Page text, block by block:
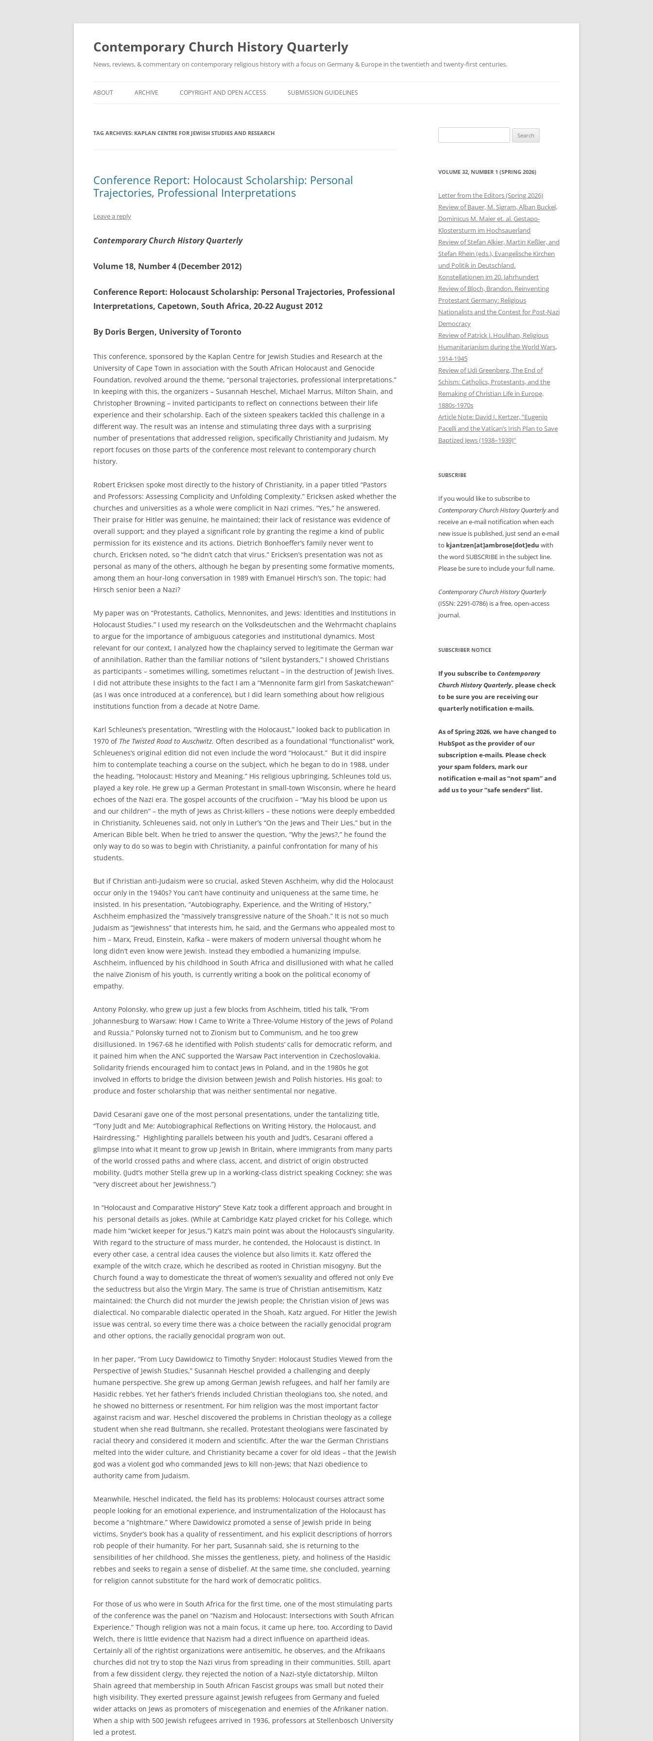
Skip
Contemporary Church History Quarterly
News, reviews, & commentary on contemporary religious history with a focus on Germany & Europe in the twentieth and twenty-first centuries.
ABOUT ARCHIVE COPYRIGHT AND OPEN ACCESS SUBMISSION GUIDELINES
TAG ARCHIVES: KAPLAN CENTRE FOR JEWISH STUDIES AND RESEARCH
Conference Report: Holocaust Scholarship: Personal
Trajectories, Professional Interpretations
Leave a reply
Contemporary Church History Quarterly
Volume 18, Number 4 (December 2012)
Conference Report: Holocaust Scholarship: Personal Trajectories, Professional
Interpretations, Capetown, South Africa, 20-22 August 2012
By Doris Bergen, University of Toronto
This conference, sponsored by the Kaplan Centre for Jewish Studies and Research at the
University of Cape Town in association with the South African Holocaust and Genocide
Foundation, revolved around the theme, “personal trajectories, professional interpretations.”
In keeping with this, the organizers – Susannah Heschel, Michael Marrus, Milton Shain, and
Christopher Browning – invited participants to reflect on connections between their life
experience and their scholarship. Each of the sixteen speakers tackled this challenge in a
different way. The result was an intense and stimulating three days with a surprising
number of presentations that addressed religion, specifically Christianity and Judaism. My
report focuses on those parts of the conference most relevant to contemporary church
history.
Robert Ericksen spoke most directly to the history of Christianity, in a paper titled “Pastors
and Professors: Assessing Complicity and Unfolding Complexity.” Ericksen asked whether the
churches and universities as a whole were complicit in Nazi crimes. “Yes,” he answered.
Their praise for Hitler was genuine, he maintained; their lack of resistance was evidence of
overall support; and they played a significant role by granting the regime a kind of public
permission for its existence and its actions. Dietrich Bonhoeffer’s family never went to
church, Ericksen noted, so “he didn’t catch that virus.” Ericksen’s presentation was not as
personal as many of the others, although he began by presenting some formative moments,
among them an hour-long conversation in 1989 with Emanuel Hirsch’s son. The topic: had
Hirsch senior been a Nazi?
My paper was on “Protestants, Catholics, Mennonites, and Jews: Identities and Institutions in
Holocaust Studies.” I used my research on the Volksdeutschen and the Wehrmacht chaplains
to argue for the importance of ambiguous categories and institutional dynamics. Most
relevant for our context, I analyzed how the chaplaincy served to legitimate the German war
of annihilation. Rather than the familiar notions of “silent bystanders,” I showed Christians
as participants – sometimes willing, sometimes reluctant – in the destruction of Jewish lives.
I did not attribute these insights to the fact I am a “Mennonite farm girl from Saskatchewan”
(as I was once introduced at a conference), but I did learn something about how religious
institutions function from a decade at Notre Dame.
Karl Schleunes’s presentation, “Wrestling with the Holocaust,” looked back to publication in
1970 of The Twisted Road to Auschwitz. Often described as a foundational “functionalist” work,
Schleuenes’s original edition did not even include the word “Holocaust.” But it did inspire
him to contemplate teaching a course on the subject, which he began to do in 1988, under
the heading, “Holocaust: History and Meaning.” His religious upbringing, Schleunes told us,
played a key role. He grew up a German Protestant in small-town Wisconsin, where he heard
echoes of the Nazi era. The gospel accounts of the crucifixion – “May his blood be upon us
and our children” – the myth of Jews as Christ-killers – these notions were deeply embedded
in Christianity, Schleuenes said, not only in Luther’s “On the Jews and Their Lies,” but in the
American Bible belt. When he tried to answer the question, “Why the Jews?,” he found the
only way to do so was to begin with Christianity, a painful confrontation for many of his
students.
But if Christian anti-Judaism were so crucial, asked Steven Aschheim, why did the Holocaust
occur only in the 1940s? You can’t have continuity and uniqueness at the same time, he
insisted. In his presentation, “Autobiography, Experience, and the Writing of History,”
Aschheim emphasized the “massively transgressive nature of the Shoah.” It is not so much
Judaism as “Jewishness” that interests him, he said, and the Germans who appealed most to
him – Marx, Freud, Einstein, Kafka – were makers of modern universal thought whom he
long didn’t even know were Jewish. Instead they embodied a humanizing impulse.
Aschheim, influenced by his childhood in South Africa and disillusioned with what he called
the naïve Zionism of his youth, is currently writing a book on the political economy of
empathy.
Antony Polonsky, who grew up just a few blocks from Aschheim, titled his talk, “From
Johannesburg to Warsaw: How I Came to Write a Three-Volume History of the Jews of Poland
and Russia.” Polonsky turned not to Zionism but to Communism, and he too grew
disillusioned. In 1967-68 he identified with Polish students’ calls for democratic reform, and
it pained him when the ANC supported the Warsaw Pact intervention in Czechoslovakia.
Solidarity friends encouraged him to contact Jews in Poland, and in the 1980s he got
involved in efforts to bridge the division between Jewish and Polish histories. His goal: to
produce and foster scholarship that was neither sentimental nor negative.
David Cesarani gave one of the most personal presentations, under the tantalizing title,
“Tony Judt and Me: Autobiographical Reflections on Writing History, the Holocaust, and
Hairdressing.” Highlighting parallels between his youth and Judt’s, Cesarani offered a
glimpse into what it meant to grow up Jewish in Britain, where immigrants from many parts
of the world crossed paths and where class, accent, and district of origin obstructed
mobility. (Judt’s mother Stella grew up in a working-class district speaking Cockney; she was
“very discreet about her Jewishness.”)
In “Holocaust and Comparative History” Steve Katz took a different approach and brought in
his personal details as jokes. (While at Cambridge Katz played cricket for his College, which
made him “wicket keeper for Jesus.”) Katz’s main point was about the Holocaust’s singularity.
With regard to the structure of mass murder, he contended, the Holocaust is distinct. In
every other case, a central idea causes the violence but also limits it. Katz offered the
example of the witch craze, which he described as rooted in Christian misogyny. But the
Church found a way to domesticate the threat of women’s sexuality and offered not only Eve
the seductress but also the Virgin Mary. The same is true of Christian antisemitism, Katz
maintained: the Church did not murder the Jewish people; the Christian vision of Jews was
dialectical. No comparable dialectic operated in the Shoah, Katz argued. For Hitler the Jewish
issue was central, so every time there was a choice between the racially genocidal program
and other options, the racially genocidal program won out.
In her paper, “From Lucy Dawidowicz to Timothy Snyder: Holocaust Studies Viewed from the
Perspective of Jewish Studies,” Susannah Heschel provided a challenging and deeply
humane perspective. She grew up among German Jewish refugees, and half her family are
Hasidic rebbes. Yet her father’s friends included Christian theologians too, she noted, and
he showed no bitterness or resentment. For him religion was the most important factor
against racism and war. Heschel discovered the problems in Christian theology as a college
student when she read Bultmann, she recalled. Protestant theologians were fascinated by
racial theory and considered it modern and scientific. After the war the German Christians
melted into the wider culture, and Christianity became a cover for old ideas – that the Jewish
god was a violent god who commanded Jews to kill non-Jews; that Nazi obedience to
authority came from Judaism.
Meanwhile, Heschel indicated, the field has its problems: Holocaust courses attract some
people looking for an emotional experience, and instrumentalization of the Holocaust has
become a “nightmare.” Where Dawidowicz promoted a sense of Jewish pride in being
victims, Snyder’s book has a quality of ressentiment, and his explicit descriptions of horrors
rob people of their humanity. For her part, Susannah said, she is returning to the
sensibilities of her childhood. She misses the gentleness, piety, and holiness of the Hasidic
rebbes and seeks to regain a sense of disbelief. At the same time, she concluded, yearning
for religion cannot substitute for the hard work of democratic politics.
For those of us who were in South Africa for the first time, one of the most stimulating parts
of the conference was the panel on “Nazism and Holocaust: Intersections with South African
Experience.” Though religion was not a main focus, it came up here, too. According to David
Welch, there is little evidence that Nazism had a direct influence on apartheid ideas.
Certainly all of the rightist organizations were antisemitic, he observes, and the Afrikaans
churches did not try to stop the Nazi virus from spreading in their communities. Still, apart
from a few dissident clergy, they rejected the notion of a Nazi-style dictatorship. Milton
Shain agreed that membership in South African Fascist groups was small but noted their
high visibility. They exerted pressure against Jewish refugees from Germany and fueled
wider attacks on Jews as promoters of miscegenation and enemies of the Afrikaner nation.
When a ship with 500 Jewish refugees arrived in 1936, professors at Stellenbosch University
led a protest.
for:
VOLUME 32, NUMBER 1 (SPRING 2026)
Letter from the Editors (Spring 2026)
Review of Bauer, M. Sigram, Alban Buckel,
Dominicus M. Maier et. al. Gestapo-
Klostersturm im Hochsauerland
Review of Stefan Alkier, Martin Keßler, and
Stefan Rhein (eds.), Evangelische Kirchen
und Politik in Deutschland.
Konstellationen im 20. Jahrhundert
Review of Bloch, Brandon. Reinventing
Protestant Germany: Religious
Nationalists and the Contest for Post-Nazi
Democracy
Review of Patrick J. Houlihan, Religious
Humanitarianism during the World Wars,
1914-1945
Review of Udi Greenberg, The End of
Schism: Catholics, Protestants, and the
Remaking of Christian Life in Europe,
1880s-1970s
Article Note: David I. Kertzer, “Eugenio
Pacelli and the Vatican’s Irish Plan to Save
Baptized Jews (1938–1939)”
SUBSCRIBE
If you would like to subscribe to
Contemporary Church History Quarterlyand
receive an e-mail notification when each
new issue is published, just send an e-mail
to kjantzen[at]ambrose[dot]edu with
the word SUBSCRIBE in the subject line.
Please be sure to include your full name.
Contemporary Church History Quarterly
(ISSN: 2291-0786) is a free, open-access
journal.
SUBSCRIBER NOTICE
If you subscribe toContemporary
Church History Quarterly, please check
to be sure you are receiving our
quarterly notification e-mails.
As of Spring 2026, we have changed to
HubSpot as the provider of our
subscription e-mails. Please check
your spam folders, mark our
notification e-mail as “not spam” and
add us to your “safe senders” list.